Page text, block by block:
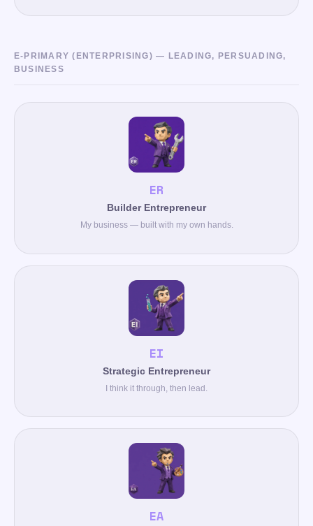
E-PRIMARY (ENTERPRISING) — LEADING, PERSUADING,
BUSINESS
ER
Builder Entrepreneur
My business — built with my own hands.
EI
Strategic Entrepreneur
I think it through, then lead.
EA